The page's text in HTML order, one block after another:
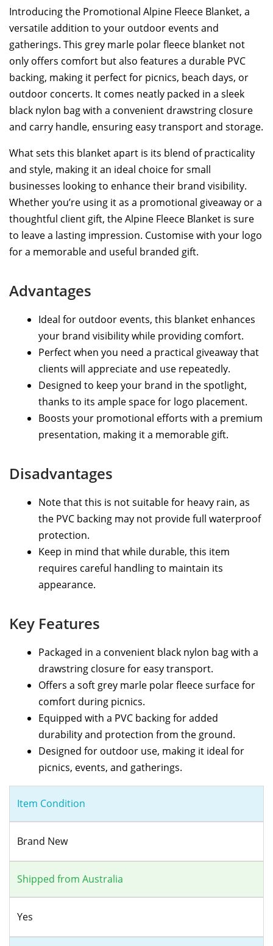
Introducing the Promotional Alpine Fleece Blanket, a
versatile addition to your outdoor events and
gatherings. This grey marle polar fleece blanket not
only offers comfort but also features a durable PVC
backing, making it perfect for picnics, beach days, or
outdoor concerts. It comes neatly packed in a sleek
black nylon bag with a convenient drawstring closure
and carry handle, ensuring easy transport and storage.
What sets this blanket apart is its blend of practicality
and style, making it an ideal choice for small
businesses looking to enhance their brand visibility.
Whether you’re using it as a promotional giveaway or a
thoughtful client gift, the Alpine Fleece Blanket is sure
to leave a lasting impression. Customise with your logo
for a memorable and useful branded gift.
Advantages
Ideal for outdoor events, this blanket enhances
your brand visibility while providing comfort.
Perfect when you need a practical giveaway that
clients will appreciate and use repeatedly.
Designed to keep your brand in the spotlight,
thanks to its ample space for logo placement.
Boosts your promotional efforts with a premium
presentation, making it a memorable gift.
Disadvantages
Note that this is not suitable for heavy rain, as
the PVC backing may not provide full waterproof
protection.
Keep in mind that while durable, this item
requires careful handling to maintain its
appearance.
Key Features
Packaged in a convenient black nylon bag with a
drawstring closure for easy transport.
Offers a soft grey marle polar fleece surface for
comfort during picnics.
Equipped with a PVC backing for added
durability and protection from the ground.
Designed for outdoor use, making it ideal for
picnics, events, and gatherings.
Item Condition
Brand New
Shipped from Australia
Yes